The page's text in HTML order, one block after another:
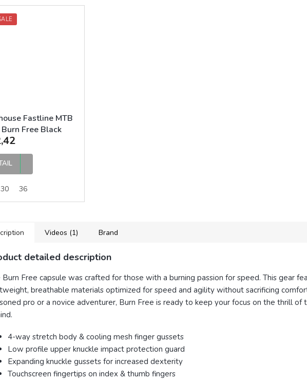
Fastline MTB
Free Black
30 36
Videos (1) Brand
detailed description
Burn Free capsule was crafted for those with a burning passion for speed. This gear
breathable materials optimized for speed and agility without sacrificing
pro or a novice adventurer, Burn Free is ready to keep your focus on the thrill of
4-way stretch body & cooling mesh finger gussets
Low profile upper knuckle impact protection guard
Expanding knuckle gussets for increased dexterity
Touchscreen fingertips on index & thumb fingers